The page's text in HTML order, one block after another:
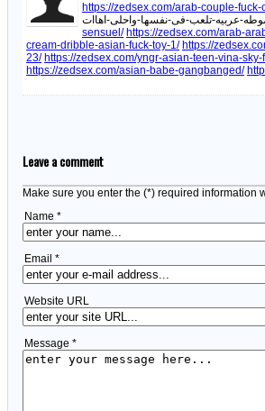
https://zedsex.com/arab-couple-
sensuel/ https://zedsex.com/arab-
cream-dribble-asian-fuck-toy-1/ https://
23/ https://zedsex.com/yngr-asian-teen-vina-
https://zedsex.com/asian-babe-gangbanged/
Leave a comment
Make sure you enter the (*) required information
Name *
Email *
Website URL
Message *